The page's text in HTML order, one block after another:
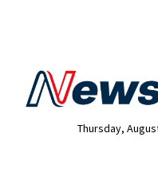
Thursday,